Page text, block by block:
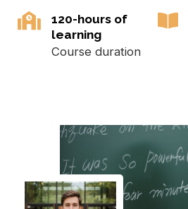
120-hours of
learning
Course duration